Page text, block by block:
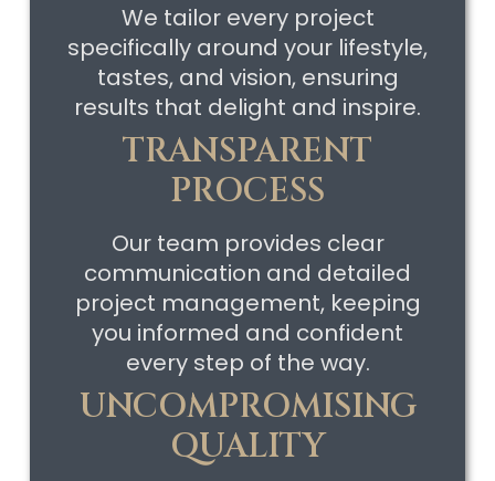
We tailor every project
specifically around your lifestyle,
tastes, and vision, ensuring
results that delight and inspire.
TRANSPARENT
PROCESS
Our team provides clear
communication and detailed
project management, keeping
you informed and confident
every step of the way.
UNCOMPROMISING
QUALITY